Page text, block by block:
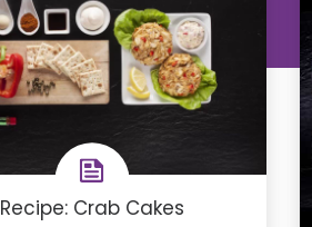
Recipe: Crab Cakes